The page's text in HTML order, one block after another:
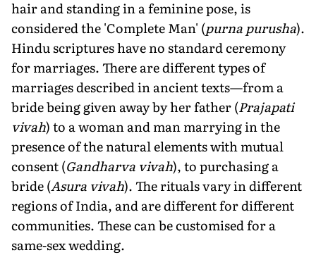
hair and standing in a feminine pose, is
considered the 'Complete Man' (purna purusha).
Hindu scriptures have no standard ceremony
for marriages. There are different types of
marriages described in ancient texts—from a
bride being given away by her father (Prajapati
vivah) to a woman and man marrying in the
presence of the natural elements with mutual
consent (Gandharva vivah), to purchasing a
bride (Asura vivah). The rituals vary in different
regions of India, and are different for different
communities. These can be customised for a
same-sex wedding.